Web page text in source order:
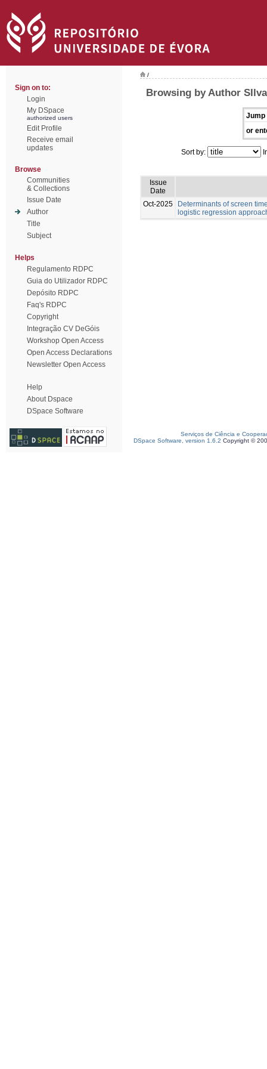
Sign on to:
Login
My DSpace
authorized users
Edit Profile
Receive email
updates
Browse
Communities
& Collections
Issue Date
Author
Title
Subject
Helps
Regulamento RDPC
Guia do Utilizador RDPC
Depósito RDPC
Faq's RDPC
Copyright
Integração CV DeGóis
Workshop Open Access
Open Access Declarations
Newsletter Open Access
Help
About Dspace
DSpace Software
/
Browsing by Author
Jump
or
Sort by:
Issue
Date
Oct-2025
Determinants of screen
logistic regression
Serviços de Ciência e
DSpace Software, version 1.6.2 Copyright ©